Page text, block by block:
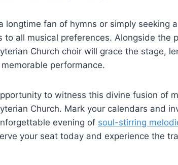
longtime fan of hymns or simply seeking
to all musical preferences. Alongside the
Church choir will grace the stage,
performance.
to witness this divine fusion of
Church. Mark your calendars and
evening of soul-stirring
your seat today and experience the